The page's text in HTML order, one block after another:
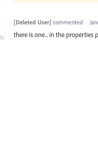
[Deleted User] commented ·
there is one... in the properties